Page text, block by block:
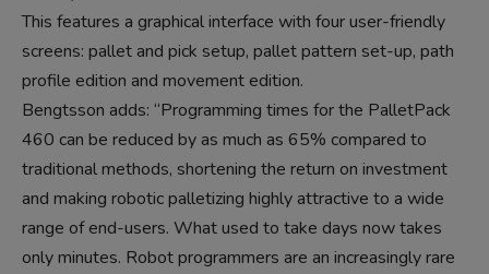
This features a graphical interface with four user-friendly
screens: pallet and pick setup, pallet pattern set-up, path
profile edition and movement edition.
Bengtsson adds: “Programming times for the PalletPack
460 can be reduced by as much as 65% compared to
traditional methods, shortening the return on investment
and making robotic palletizing highly attractive to a wide
range of end-users. What used to take days now takes
only minutes. Robot programmers are an increasingly rare